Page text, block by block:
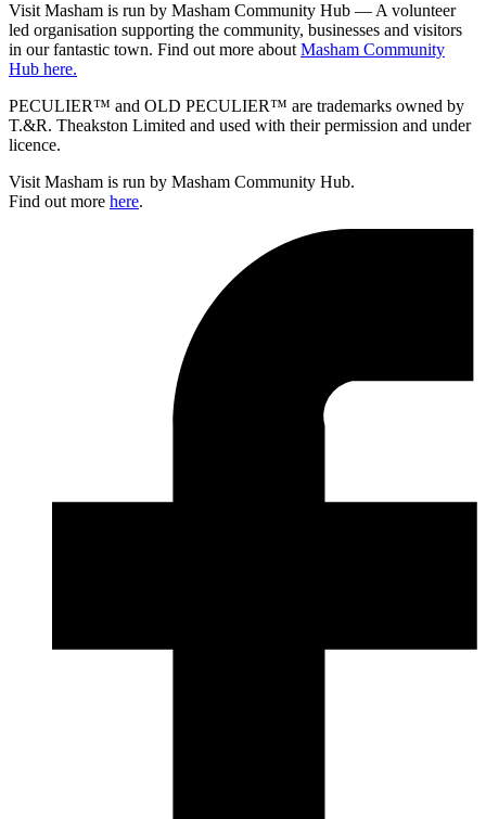
Visit Masham is run by Masham Community Hub — A volunteer
led organisation supporting the community, businesses and visitors
in our fantastic town. Find out more about Masham Community
Hub here.
PECULIER™ and OLD PECULIER™ are trademarks owned by
T.&R. Theakston Limited and used with their permission and under
licence.
Visit Masham is run by Masham Community Hub.
Find out more here.